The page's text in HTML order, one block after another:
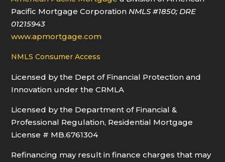
Pacific Mortgage CorporationNMLS#1850; DRE
01215943
www.apmortgage.com
NMLS Consumer Access
Licensed by the Dept of Financial Protection and
Innovation under the CRMLA
Licensed by the Department of Financial &
Professional Regulation, Residential Mortgage
License # MB.6761304
Refinancing may result in finance charges that may